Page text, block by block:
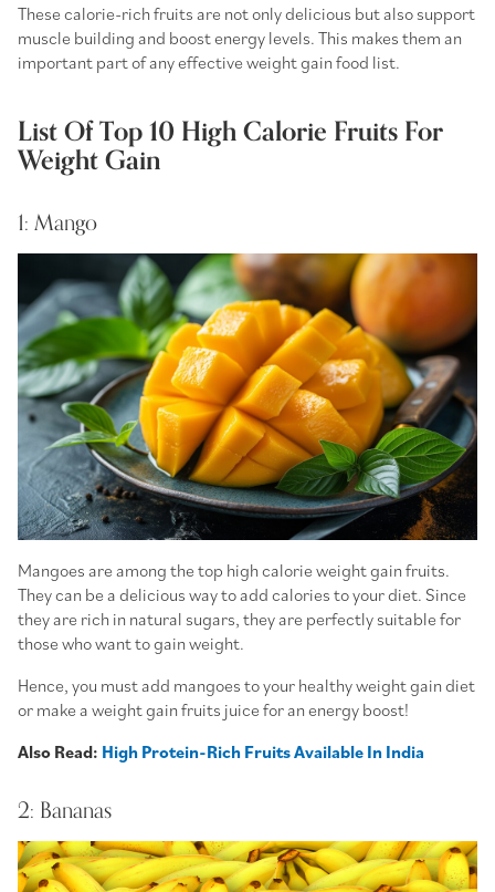
These calorie-rich fruits are not only delicious but also support
muscle building and boost energy levels. This makes them an
important part of any effective weight gain food list.
List Of Top 10 High Calorie Fruits For
Weight Gain
1: Mango
Mangoes are among the top high calorie weight gain fruits.
They can be a delicious way to add calories to your diet. Since
they are rich in natural sugars, they are perfectly suitable for
those who want to gain weight.
Hence, you must add mangoes to your healthy weight gain diet
or make a weight gain fruits juice for an energy boost!
Also Read: High Protein-Rich Fruits Available In India
2: Bananas